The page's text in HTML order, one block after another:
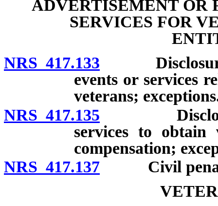
ADVERTISEMENT OR
SERVICES FOR
NRS 417.133 Disclosure
events or services
veterans;
NRS 417.135 Disclosure
services to obtain
compensation;
NRS 417.137 Civil